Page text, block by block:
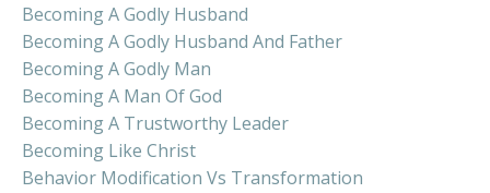
Becoming A Godly Husband
Becoming A Godly Husband And Father
Becoming A Godly Man
Becoming A Man Of God
Becoming A Trustworthy Leader
Becoming Like Christ
Behavior Modification Vs Transformation